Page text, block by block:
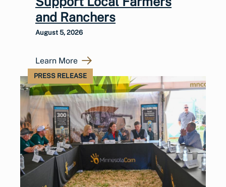
and Ranchers
August 5, 2026
Learn More
PRESS RELEASE